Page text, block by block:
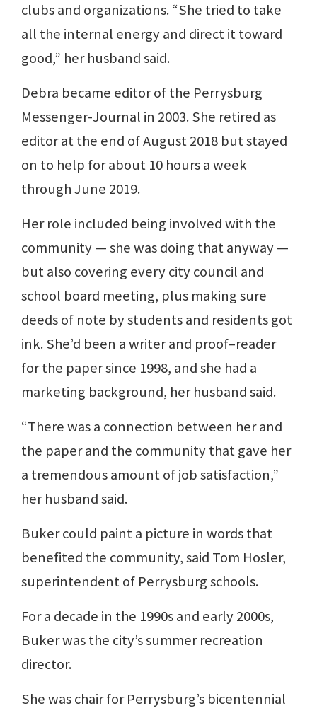
clubs and organizations. “She tried to take
all the internal energy and direct it toward
good,” her husband said.
Debra became editor of the Perrysburg
Messenger-Journal in 2003. She retired as
editor at the end of August 2018 but stayed
on to help for about 10 hours a week
through June 2019.
Her role included being involved with the
community — she was doing that anyway —
but also covering every city council and
school board meeting, plus making sure
deeds of note by students and residents got
ink. She’d been a writer and proof–reader
for the paper since 1998, and she had a
marketing background, her husband said.
“There was a connection between her and
the paper and the community that gave her
a tremendous amount of job satisfaction,”
her husband said.
Buker could paint a picture in words that
benefited the community, said Tom Hosler,
superintendent of Perrysburg schools.
For a decade in the 1990s and early 2000s,
Buker was the city’s summer recreation
director.
She was chair for Perrysburg’s bicentennial